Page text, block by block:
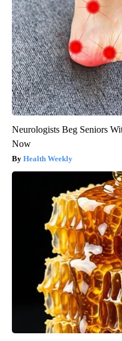
Neurologists Beg Seniors
Now
Health Weekly